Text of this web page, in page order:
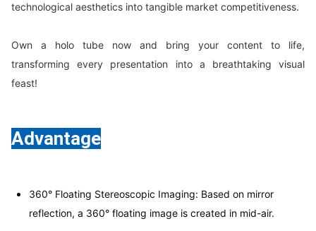
technological aesthetics into tangible market competitiveness.
Own a holo tube now and bring your content to life,
transforming every presentation into a breathtaking visual
feast!
Advantage
360° Floating Stereoscopic Imaging: Based on mirror
reflection, a 360° floating image is created in mid-air.